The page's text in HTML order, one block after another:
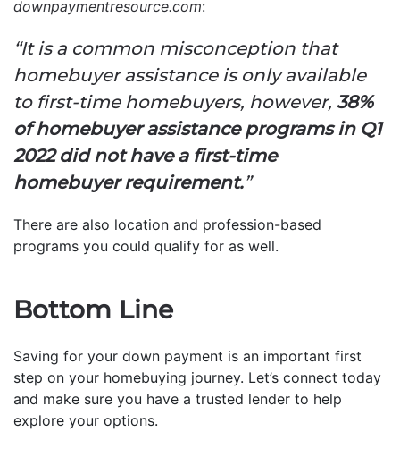
downpaymentresource.com:
“It is a common misconception that
homebuyer assistance is only available
to first-time homebuyers, however, 38%
of homebuyer assistance programs in Q1
2022 did not have a first-time
homebuyer requirement.”
There are also location and profession-based
programs you could qualify for as well.
Bottom Line
Saving for your down payment is an important first
step on your homebuying journey. Let’s connect today
and make sure you have a trusted lender to help
explore your options.